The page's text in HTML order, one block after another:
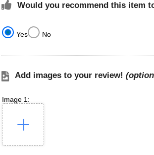
Would you recommend this item
Yes No
Add images to your review!
Image 1: